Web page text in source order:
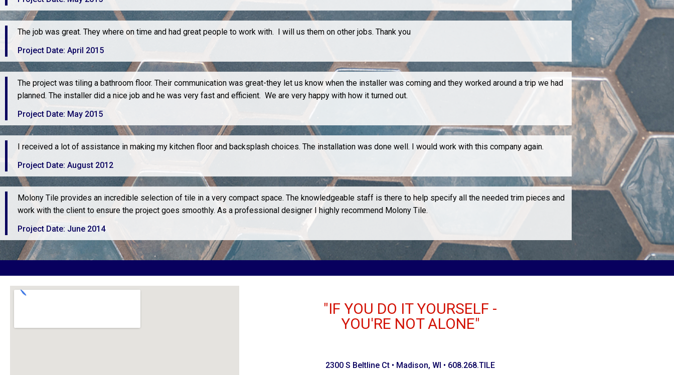
The job was great. They where on time and had great people to work with. I will us them on other jobs. Thank you
Project Date: April 2015
The project was tiling a bathroom floor. Their communication was great-they let us know when the installer was coming and they worked around a trip we had
planned. The installer did a nice job and he was very fast and efficient. We are very happy with how it turned out.
Project Date: May 2015
I received a lot of assistance in making my kitchen floor and backsplash choices. The installation was done well. I would work with this company again.
Project Date: August 2012
Molony Tile provides an incredible selection of tile in a very compact space. The knowledgeable staff is there to help specify all the needed trim pieces and
work with the client to ensure the project goes smoothly. As a professional designer I highly recommend Molony Tile.
Project Date: June 2014
"IF YOU DO IT YOURSELF -
YOU'RE NOT ALONE"
2300 S Beltline Ct • Madison, WI • 608.268.TILE